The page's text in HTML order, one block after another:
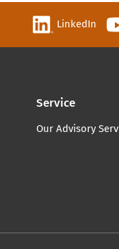
LinkedIn
Service
Our Advisory